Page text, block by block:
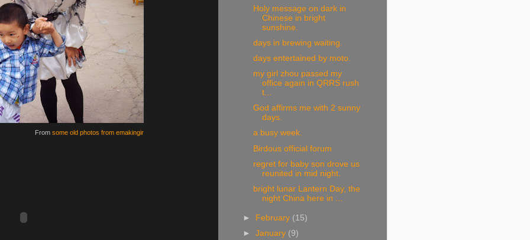
From some old photos from emakingir
Holy message on dark in
Chinese in bright
sunshine.
days in brewing waiting.
days entertained by moto.
my girl zhou passed my
office again in QRRS rush
t...
God affirms me with 2 sunny
days.
a busy week.
Birdous official forum
regret for baby son drove us
reunited in mid night.
bright lunar Lantern Day, the
night China here in ...
► February (15)
►January (9)